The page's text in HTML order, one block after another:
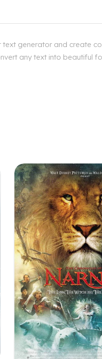
generator and create
any text into beautiful